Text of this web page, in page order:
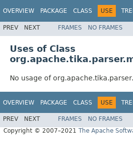
OVERVIEW PACKAGE CLASS USE
PREV NEXT FRAMES NO FRAMES
Uses of Class
No usage of
OVERVIEW PACKAGE CLASS USE
PREV NEXT FRAMES NO FRAMES
Copyright © 2007–2021 The Apache